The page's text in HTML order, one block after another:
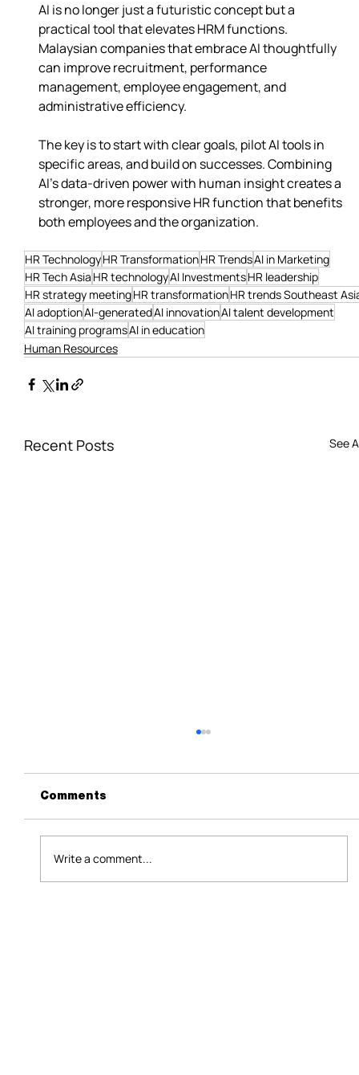
AI is no longer just a futuristic concept but a
practical tool that elevates HRM functions.
Malaysian companies that embrace AI thoughtfully
can improve recruitment, performance
management, employee engagement, and
administrative efficiency.
The key is to start with clear goals, pilot AI tools in
specific areas, and build on successes. Combining
AI’s data-driven power with human insight creates a
stronger, more responsive HR function that benefits
both employees and the organization.
HR TechnologyHR TransformationHR TrendsAI in Marketing
HR Tech Asia HR technologyAI InvestmentsHR leadership
HR strategy meetingHR transformationHR trends Southeast
AI adoptionAI-generatedAI innovationAI talent development
AI training programsAI in education
Human Resources
Recent Posts See
Comments
Write a comment...